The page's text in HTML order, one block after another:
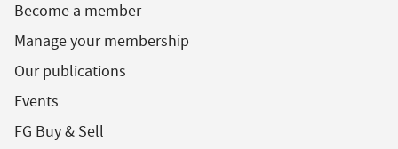
Become a member
Manage your membership
Our publications
Events
FG Buy & Sell